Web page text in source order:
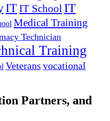
ITIT School IT
Medical Training
Technician
Training
Veterans vocational
Partners, and